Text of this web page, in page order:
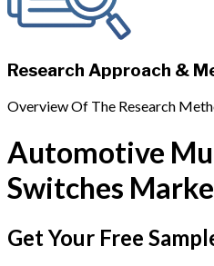
Research Approach &
Overview Of The Research
Automotive
Switches
Get Your Free